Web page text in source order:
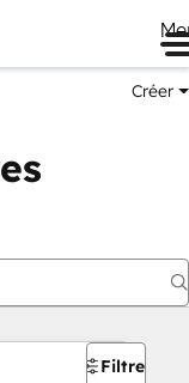
Créer
Filtres